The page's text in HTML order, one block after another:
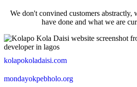
We don't convined customers abstractly,
have done and what we are
kolapokoladaisi.com
mondayokpebholo.org